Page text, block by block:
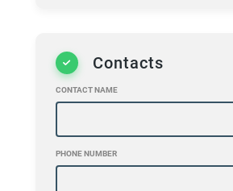
Contacts
CONTACT NAME
PHONE NUMBER